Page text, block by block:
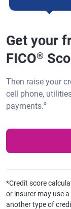
Get your
FICO®
Then raise your
cell phone,
payments.ø
*Credit score
or insurer may use
another type of